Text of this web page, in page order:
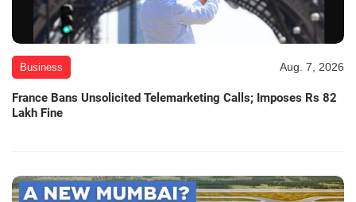
Business Aug. 7, 2026
France Bans Unsolicited Telemarketing Calls; Imposes Rs 82
Lakh Fine